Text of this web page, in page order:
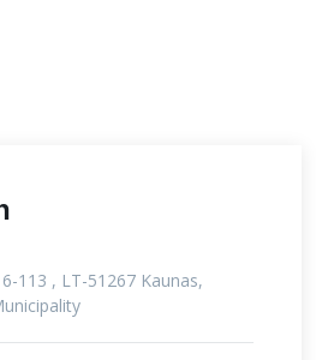
113 , LT-51267 Kaunas,